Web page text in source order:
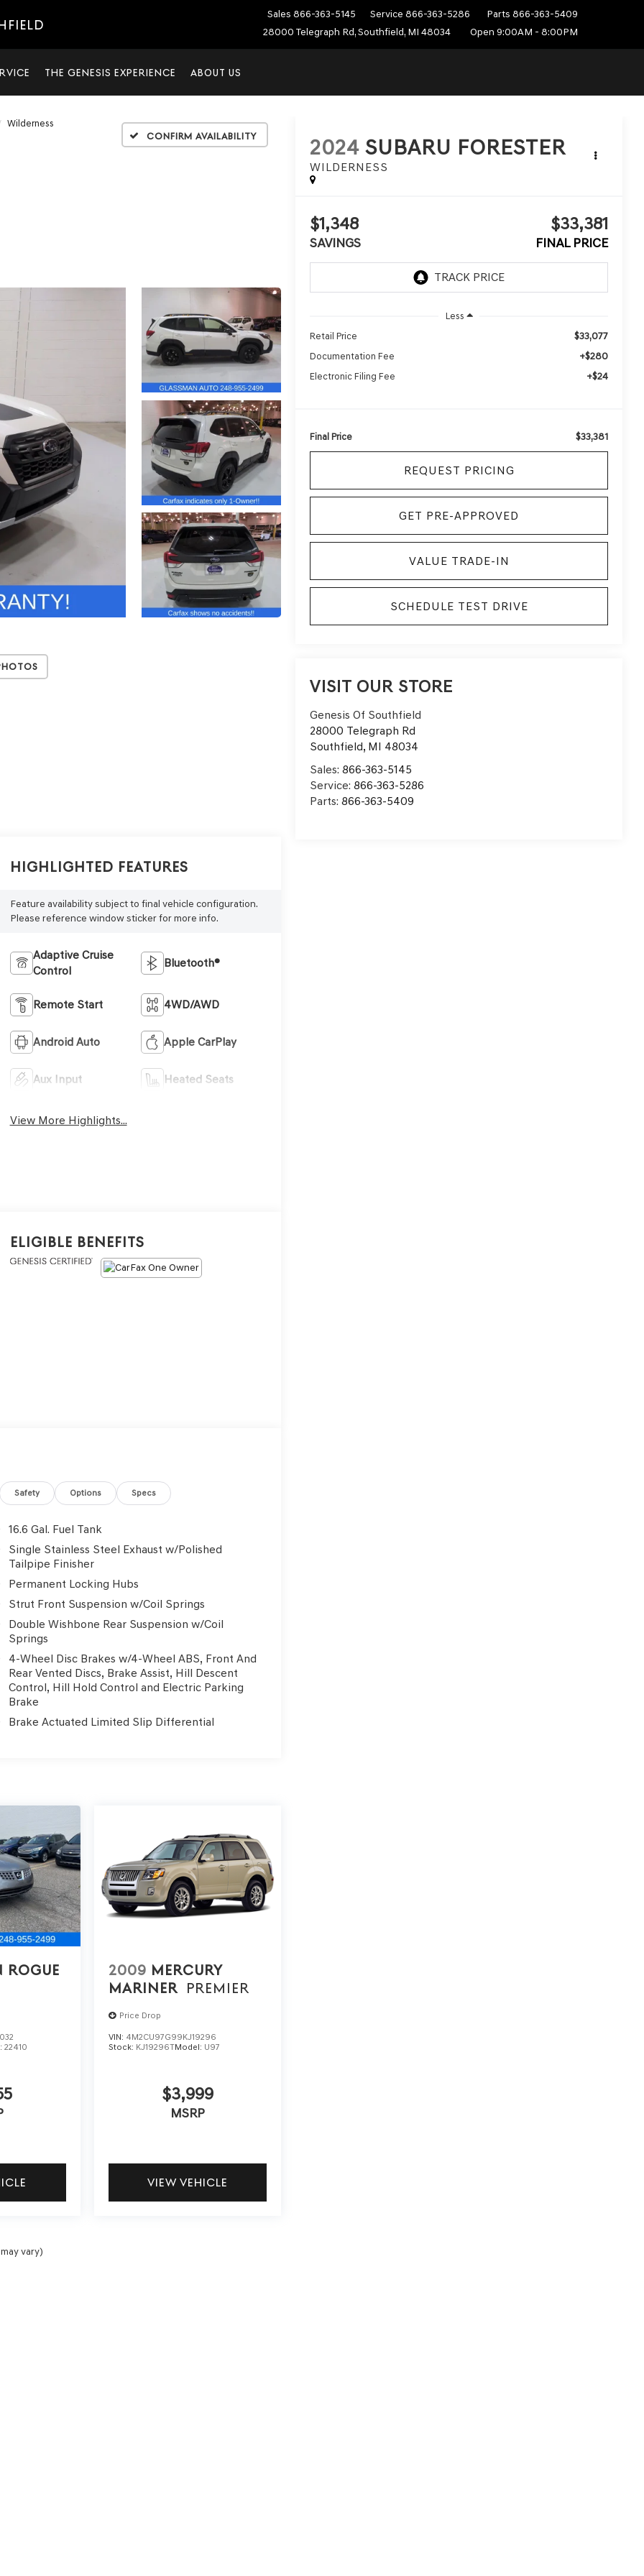
Sales 866-363-5145 Service 866-363-5286 Parts 866-363-5409
28000 Telegraph Rd, Southfield, MI 48034
Open 9:00AM - 8:00PM
THE GENESIS EXPERIENCE ABOUT US
Wilderness
Confirm Availability
2024 SUBARU FORESTER
WILDERNESS
$1,348
SAVINGS
$33,381
FINAL PRICE
Less
Retail Price
$33,077
Documentation Fee +$280
Electronic Filing Fee +$24
Final Price $33,381
REQUEST PRICING
GET PRE-APPROVED
VALUE TRADE-IN
SCHEDULE TEST DRIVE
VISIT OUR STORE
Genesis Of Southfield
28000 Telegraph Rd
Southfield, MI 48034
Sales:866-363-5145
Service:866-363-5286
Parts:866-363-5409
Highlighted Features
Feature availability subject to final vehicle configuration.
Please reference window sticker for more info.
Adaptive Cruise
Control
Bluetooth®
Remote Start 4WD/AWD
Android Auto Apple CarPlay
Aux Input Heated Seats
View More Highlights...
Eligible Benefits
Safety Options Specs
16.6 Gal. Fuel Tank
Single Stainless Steel Exhaust w/Polished
Tailpipe Finisher
Permanent Locking Hubs
Strut Front Suspension w/Coil Springs
Double Wishbone Rear Suspension w/Coil
Springs
4-Wheel Disc Brakes w/4-Wheel ABS, Front And
Rear Vented Discs, Brake Assist, Hill Descent
Control, Hill Hold Control and Electric Parking
Brake
Brake Actuated Limited Slip Differential
ROGUE
22410
2009 MERCURY
MARINER
PREMIER
Price Drop
VIN: 4M2CU97G99KJ19296
Stock: KJ19296TModel: U97
$3,999
MSRP
VIEW VEHICLE
vary)